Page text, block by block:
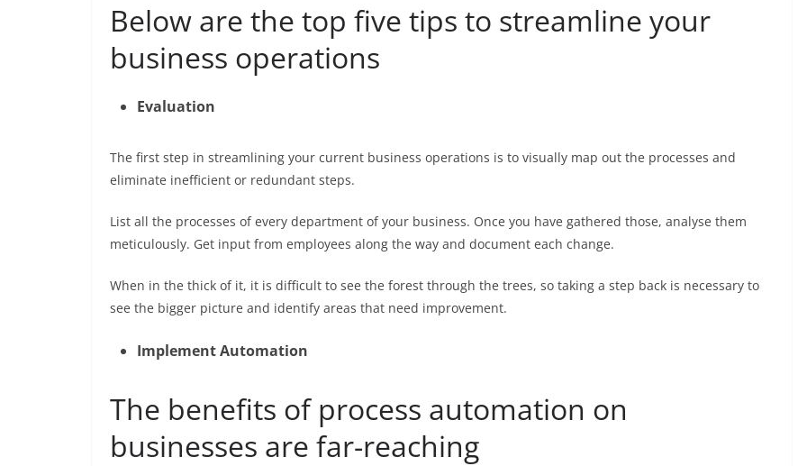
Below are the top five tips to streamline your
business operations
Evaluation
The first step in streamlining your current business operations is to visually map out the processes and
eliminate inefficient or redundant steps.
List all the processes of every department of your business. Once you have gathered those, analyse them
meticulously. Get input from employees along the way and document each change.
When in the thick of it, it is difficult to see the forest through the trees, so taking a step back is necessary to
see the bigger picture and identify areas that need improvement.
Implement Automation
The benefits of process automation on
businesses are far-reaching